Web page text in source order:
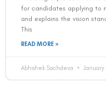
for candidates applying to
and explains the vision
This
READ MORE »
Abhishek Sachdeva January